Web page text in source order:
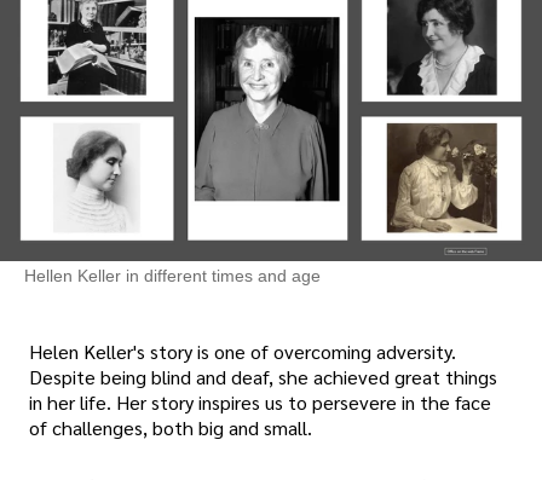
Hellen Keller in different times and age
Helen Keller's story is one of overcoming adversity.
Despite being blind and deaf, she achieved great things
in her life. Her story inspires us to persevere in the face
of challenges, both big and small.